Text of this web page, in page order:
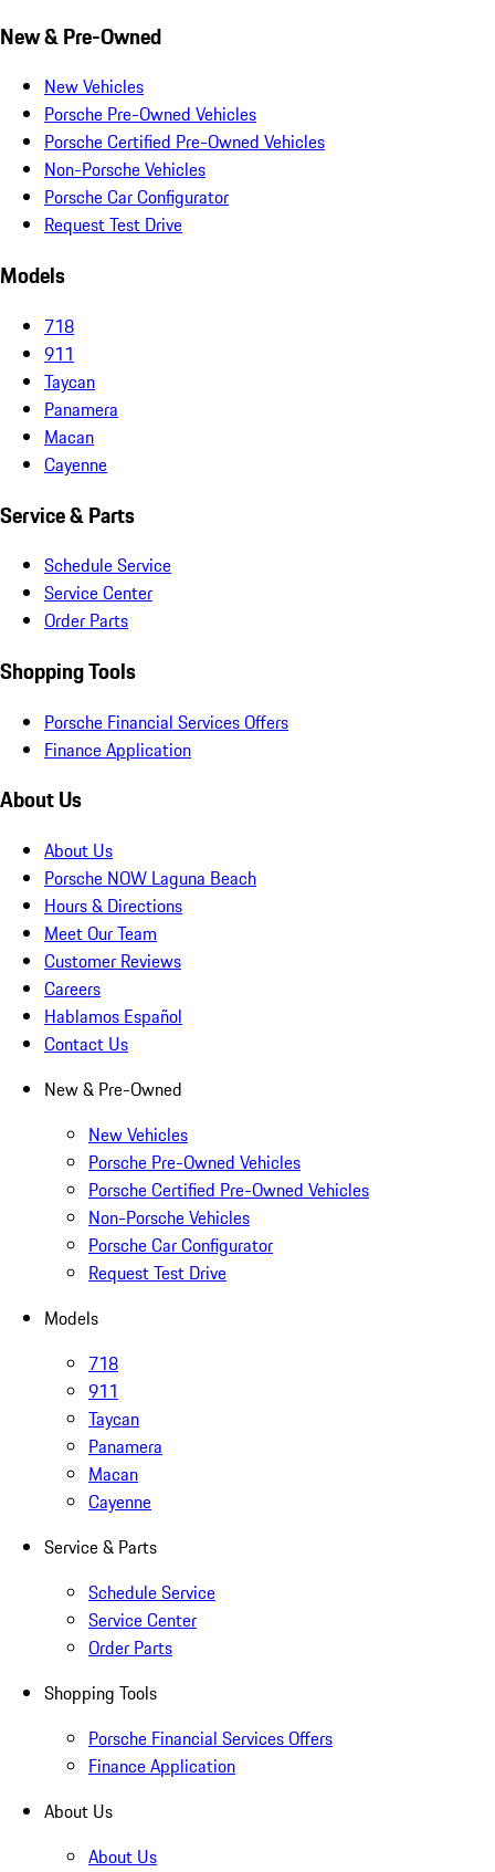
New & Pre-Owned
New Vehicles
Porsche Pre-Owned Vehicles
Porsche Certified Pre-Owned Vehicles
Non-Porsche Vehicles
Porsche Car Configurator
Request Test Drive
Models
718
911
Taycan
Panamera
Macan
Cayenne
Service & Parts
Schedule Service
Service Center
Order Parts
Shopping Tools
Porsche Financial Services Offers
Finance Application
About Us
About Us
Porsche NOW Laguna Beach
Hours & Directions
Meet Our Team
Customer Reviews
Careers
Hablamos Español
Contact Us
New & Pre-Owned
New Vehicles
Porsche Pre-Owned Vehicles
Porsche Certified Pre-Owned Vehicles
Non-Porsche Vehicles
Porsche Car Configurator
Request Test Drive
Models
718
911
Taycan
Panamera
Macan
Cayenne
Service & Parts
Schedule Service
Service Center
Order Parts
Shopping Tools
Porsche Financial Services Offers
Finance Application
About Us
About Us